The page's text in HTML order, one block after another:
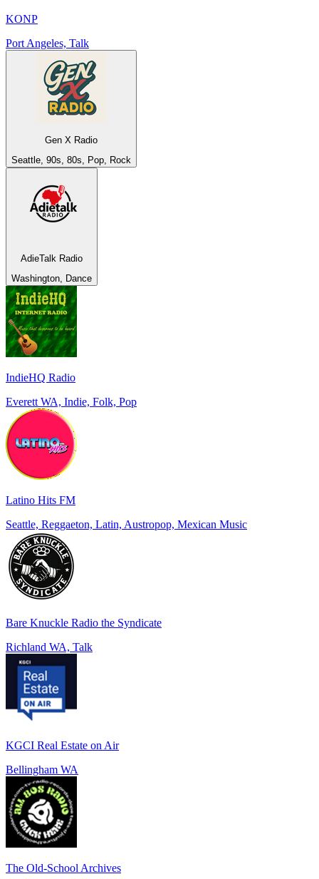
KONP
Port Angeles, Talk
Gen X Radio
Seattle, 90s, 80s, Pop, Rock
AdieTalk Radio
Washington, Dance
IndieHQ Radio
Everett WA, Indie, Folk, Pop
Latino Hits FM
Seattle, Reggaeton, Latin, Austropop, Mexican Music
Bare Knuckle Radio the Syndicate
Richland WA, Talk
KGCI Real Estate on Air
Bellingham WA
The Old-School Archives